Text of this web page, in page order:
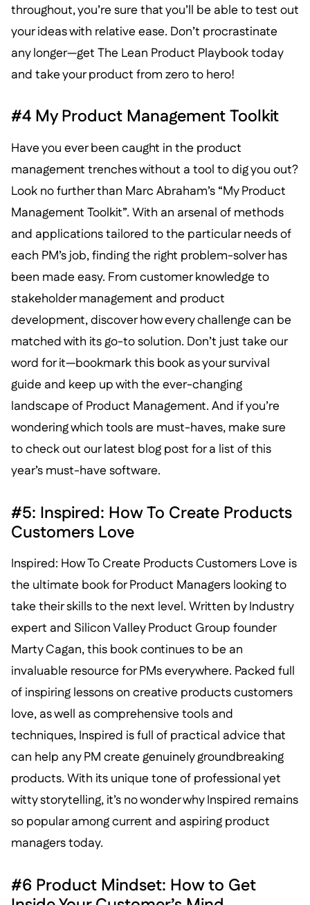
throughout, you’re sure that you’ll be able to test out
your ideas with relative ease. Don’t procrastinate
any longer—get The Lean Product Playbook today
and take your product from zero to hero!
#4 My Product Management Toolkit
Have you ever been caught in the product
management trenches without a tool to dig you out?
Look no further than Marc Abraham’s “My Product
Management Toolkit”. With an arsenal of methods
and applications tailored to the particular needs of
each PM’s job, finding the right problem-solver has
been made easy. From customer knowledge to
stakeholder management and product
development, discover how every challenge can be
matched with its go-to solution. Don’t just take our
word for it—bookmark this book as your survival
guide and keep up with the ever-changing
landscape of Product Management. And if you’re
wondering which tools are must-haves, make sure
to check out our latest blog post for a list of this
year’s must-have software.
#5: Inspired: How To Create Products
Customers Love
Inspired: How To Create Products Customers Love is
the ultimate book for Product Managers looking to
take their skills to the next level. Written by Industry
expert and Silicon Valley Product Group founder
Marty Cagan, this book continues to be an
invaluable resource for PMs everywhere. Packed full
of inspiring lessons on creative products customers
love, as well as comprehensive tools and
techniques, Inspired is full of practical advice that
can help any PM create genuinely groundbreaking
products. With its unique tone of professional yet
witty storytelling, it’s no wonder why Inspired remains
so popular among current and aspiring product
managers today.
#6 Product Mindset: How to Get